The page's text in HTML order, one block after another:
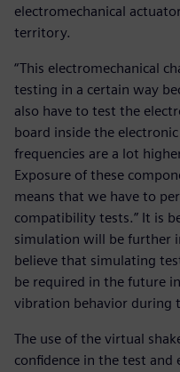
electromechanical
territory.
“This electromechanical
testing in a certain way
also have to test the
board inside the electronic
frequencies are a lot
Exposure of these
means that we have to
compatibility tests.” It is
simulation will be further
believe that simulating
be required in the future
vibration behavior during
The use of the virtual
confidence in the test